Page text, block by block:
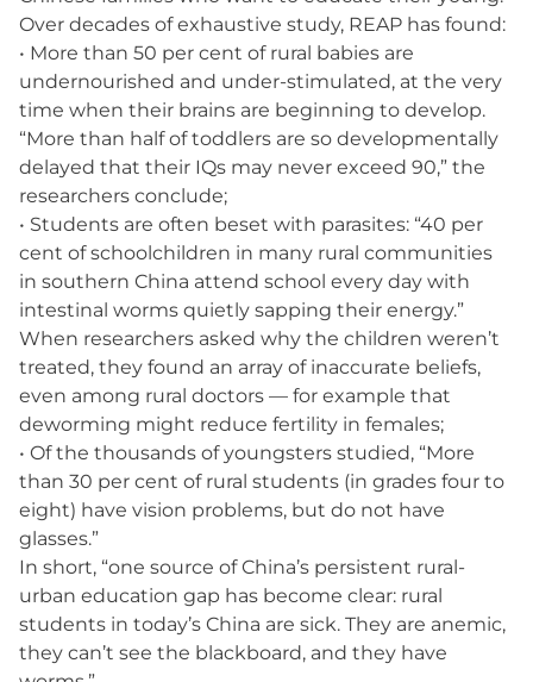
Over decades of exhaustive study, REAP has found:
• More than 50 per cent of rural babies are
undernourished and under-stimulated, at the very
time when their brains are beginning to develop.
“More than half of toddlers are so developmentally
delayed that their IQs may never exceed 90,” the
researchers conclude;
• Students are often beset with parasites: “40 per
cent of schoolchildren in many rural communities
in southern China attend school every day with
intestinal worms quietly sapping their energy.”
When researchers asked why the children weren’t
treated, they found an array of inaccurate beliefs,
even among rural doctors — for example that
deworming might reduce fertility in females;
• Of the thousands of youngsters studied, “More
than 30 per cent of rural students (in grades four to
eight) have vision problems, but do not have
glasses.”
In short, “one source of China’s persistent rural-
urban education gap has become clear: rural
students in today’s China are sick. They are anemic,
they can’t see the blackboard, and they have